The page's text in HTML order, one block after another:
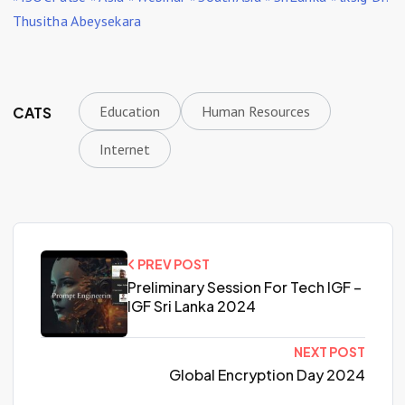
Thusitha Abeysekara
CATS Education Human Resources
Internet
PREV POST
Preliminary Session For Tech IGF –
IGF Sri Lanka 2024
NEXT POST
Global Encryption Day 2024